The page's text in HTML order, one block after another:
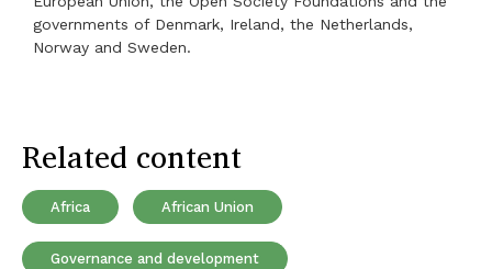
governments of Denmark, Ireland, the Netherlands,
Norway and Sweden.
Related content
Africa African Union
Governance and development